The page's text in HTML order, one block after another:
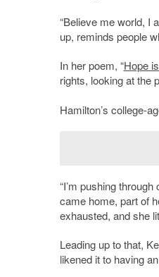
“Believe me world, I
up, reminds people
In her poem, “Hope
rights, looking at the
Hamilton’s college-
“I’m pushing
came home, part of
exhausted, and she
Leading up to that,
likened it to having